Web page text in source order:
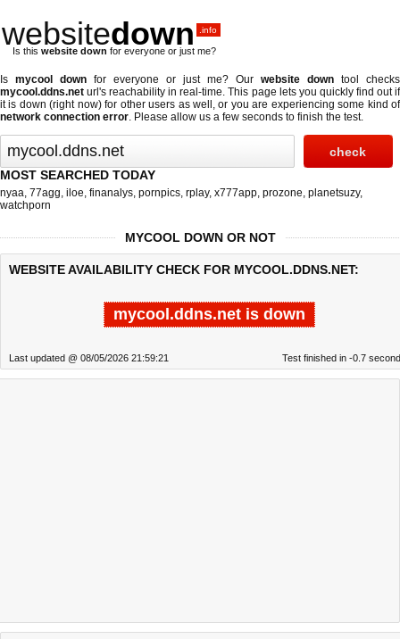
websitedown .info
Is this website down for everyone or just me?
Is mycool down for everyone or just me? Our website down tool checks
mycool.ddns.net url's reachability in real-time. This page lets you quickly find out if
it is down (right now)for other users as well, or you are experiencing some kind of
network connection error. Please allow us a few seconds to finish the test.
MOST SEARCHED TODAY
nyaa, 77agg, iloe, finanalys, pornpics, rplay, x777app, prozone, planetsuzy,
watchporn
MYCOOL DOWN OR NOT
WEBSITE AVAILABILITY CHECK FOR MYCOOL.DDNS.NET:
mycool.ddns.net is down
Last updated @ 08/05/2026 21:59:21 Test finished in -0.7